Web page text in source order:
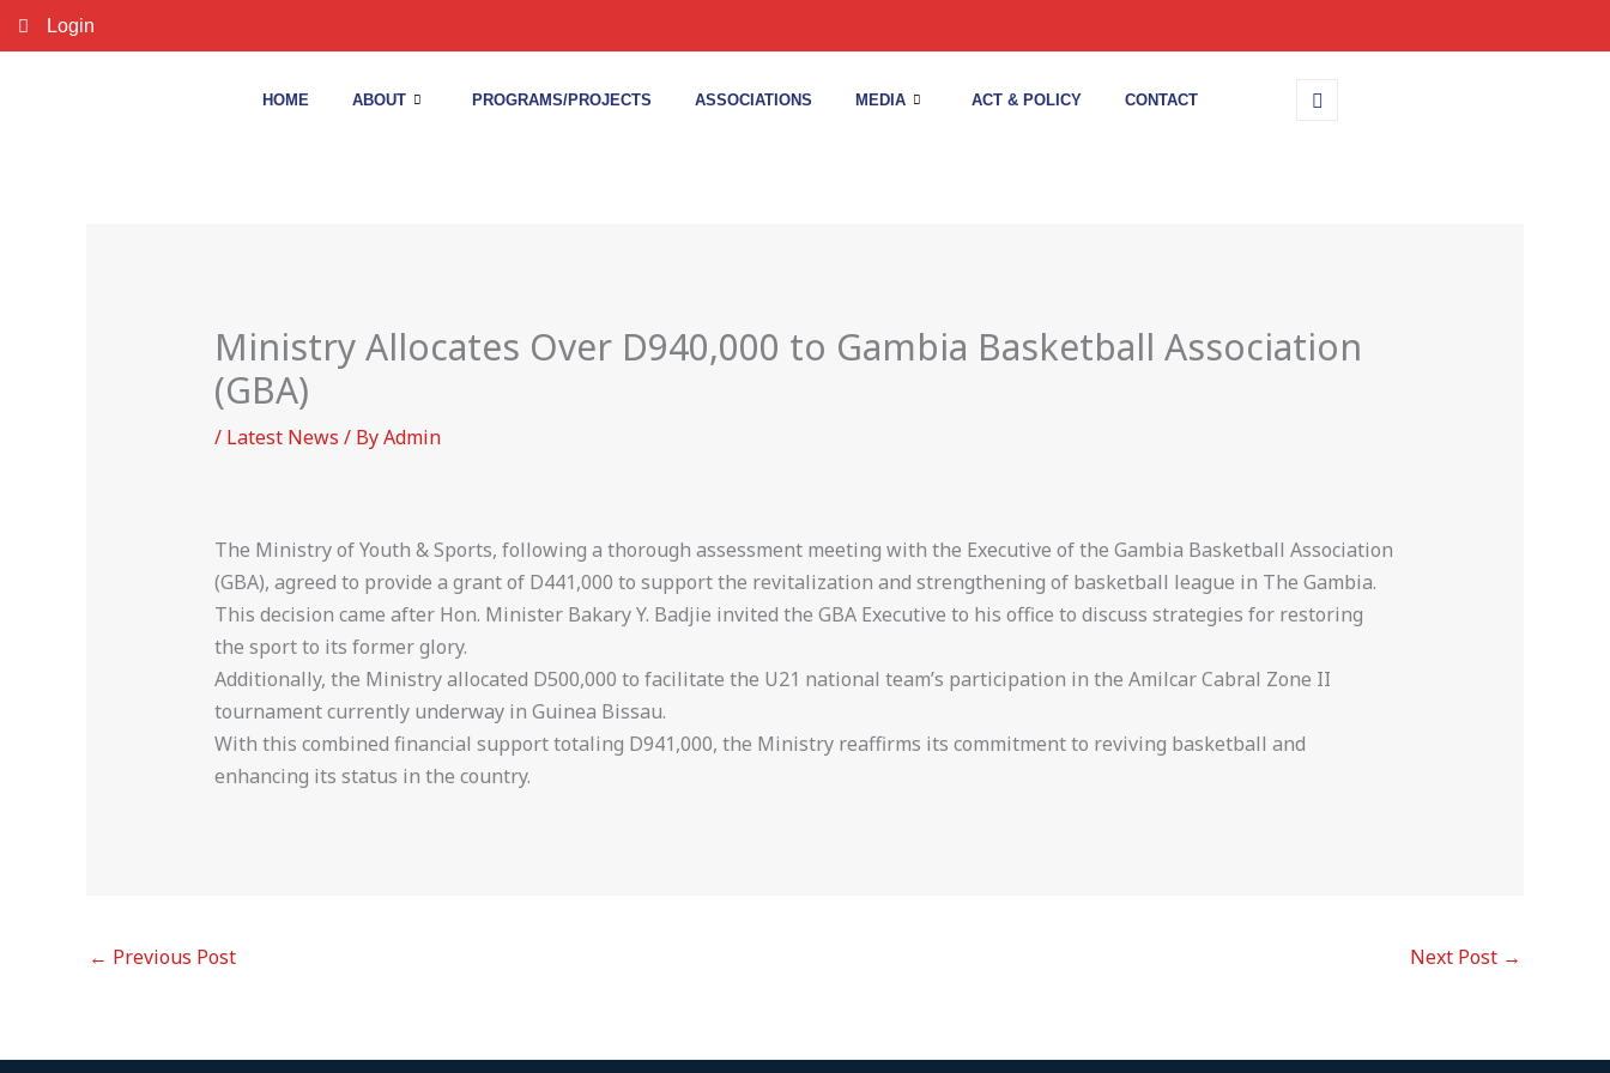
Skip
to
Login
HOME ABOUT PROGRAMS/PROJECTS ASSOCIATIONS MEDIA ACT & POLICY CONTACT
Ministry Allocates Over D940,000 to Gambia Basketball Association
(GBA)
/ Latest News / ByAdmin
The Ministry of Youth & Sports, following a thorough assessment meeting with the Executive of the Gambia Basketball Association
(GBA), agreed to provide a grant of D441,000 to support the revitalization and strengthening of basketball league in The Gambia.
This decision came after Hon. Minister Bakary Y. Badjie invited the GBA Executive to his office to discuss strategies for restoring
the sport to its former glory.
Additionally, the Ministry allocated D500,000 to facilitate the U21 national team’s participation in the Amilcar Cabral Zone II
tournament currently underway in Guinea Bissau.
With this combined financial support totaling D941,000, the Ministry reaffirms its commitment to reviving basketball and
enhancing its status in the country.
← Previous Post Next Post →